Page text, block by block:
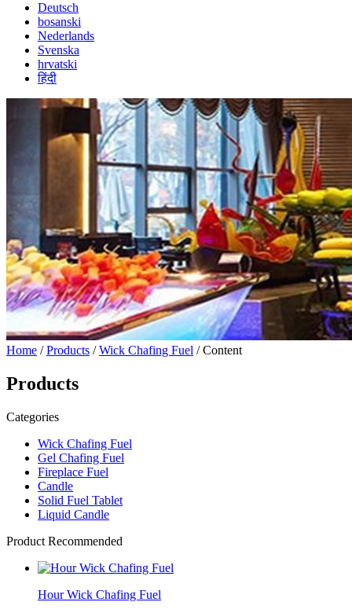
Deutsch
bosanski
Nederlands
Svenska
hrvatski
हिंदी
Home /Products /Wick Chafing Fuel / Content
Products
Categories
Wick Chafing Fuel
Gel Chafing Fuel
Fireplace Fuel
Candle
Solid Fuel Tablet
Liquid Candle
Product Recommended
Hour Wick Chafing Fuel